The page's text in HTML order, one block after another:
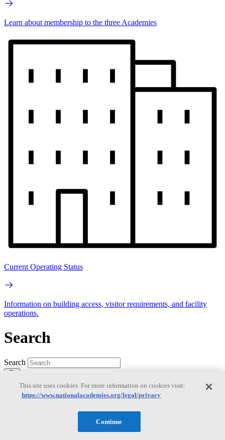
Learn about membership to the three Academies
Current Operating Status
Information on building access, visitor requirements, and facility
operations.
Search
Search
This site uses cookies. For more information on cookies visit:
https://www.nationalacademies.org/legal/privacy
Continue